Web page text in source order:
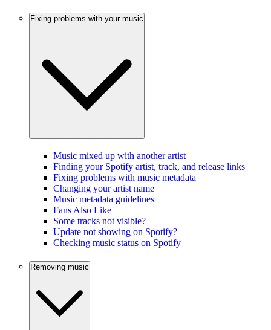
Fixing problems with your music
Music mixed up with another artist
Finding your Spotify artist, track, and release links
Fixing problems with music metadata
Changing your artist name
Music metadata guidelines
Fans Also Like
Some tracks not visible?
Update not showing on Spotify?
Checking music status on Spotify
Removing music